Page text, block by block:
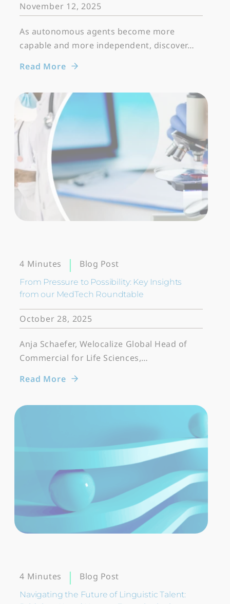
November 12, 2025
As autonomous agents become more
capable and more independent, discover…
Read More
4 Minutes Blog Post
From Pressure to Possibility: Key Insights
from our MedTech Roundtable
October 28, 2025
Anja Schaefer, Welocalize Global Head of
Commercial for Life Sciences,…
Read More
4 Minutes Blog Post
Navigating the Future of Linguistic Talent: